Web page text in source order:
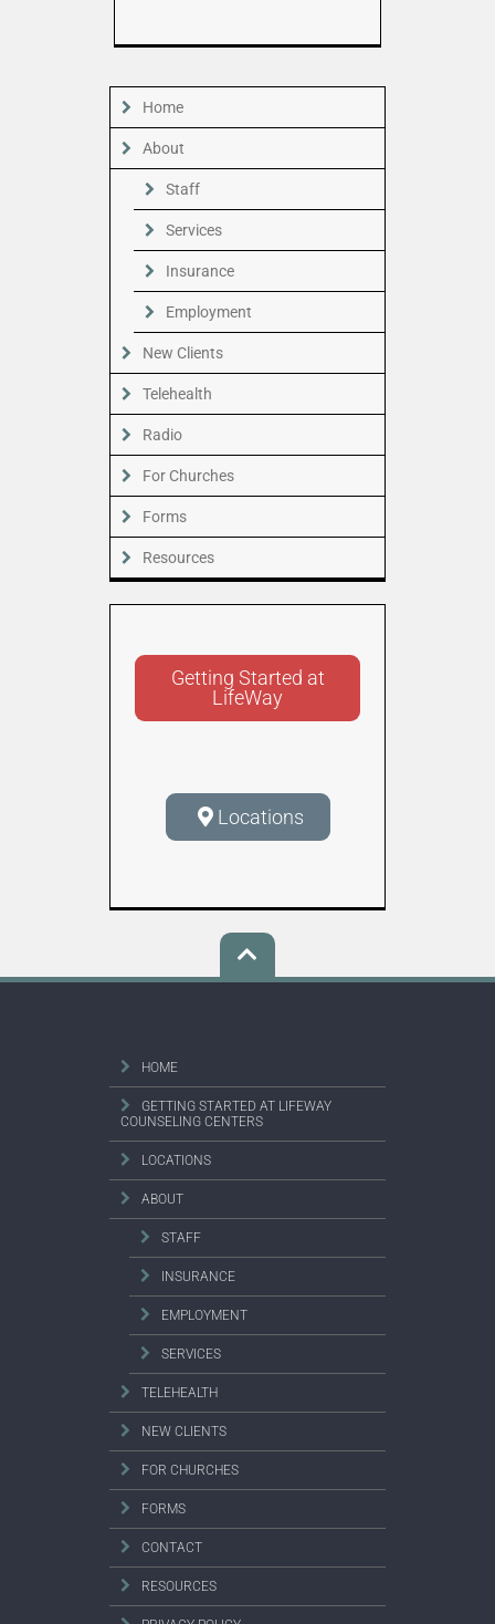
Home
About
Staff
Services
Insurance
Employment
New Clients
Telehealth
Radio
For Churches
Forms
Resources
Getting Started at
LifeWay
Locations
HOME
GETTING STARTED AT LIFEWAY
COUNSELING CENTERS
LOCATIONS
ABOUT
STAFF
INSURANCE
EMPLOYMENT
SERVICES
TELEHEALTH
NEW CLIENTS
FOR CHURCHES
FORMS
CONTACT
RESOURCES